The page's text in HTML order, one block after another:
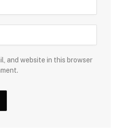
and website in this browser